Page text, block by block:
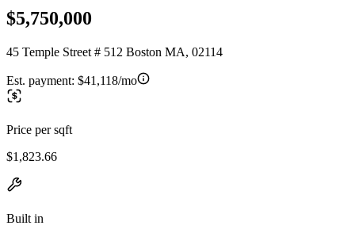
$5,750,000
45 Temple Street # 512 Boston MA, 02114
Est. payment: $41,118/mo
Price per sqft
$1,823.66
Built in